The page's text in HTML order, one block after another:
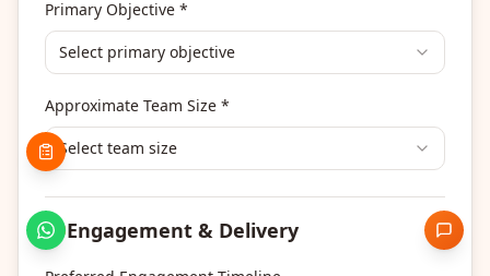
DevOps
Finance & Financial Management
Human Resources & L&D Training
Leadership & Management Development
Digital Marketing
Portfolio Management
Others
Primary Objective *
Select primary objective
Approximate Team Size *
Select team size
Engagement & Delivery